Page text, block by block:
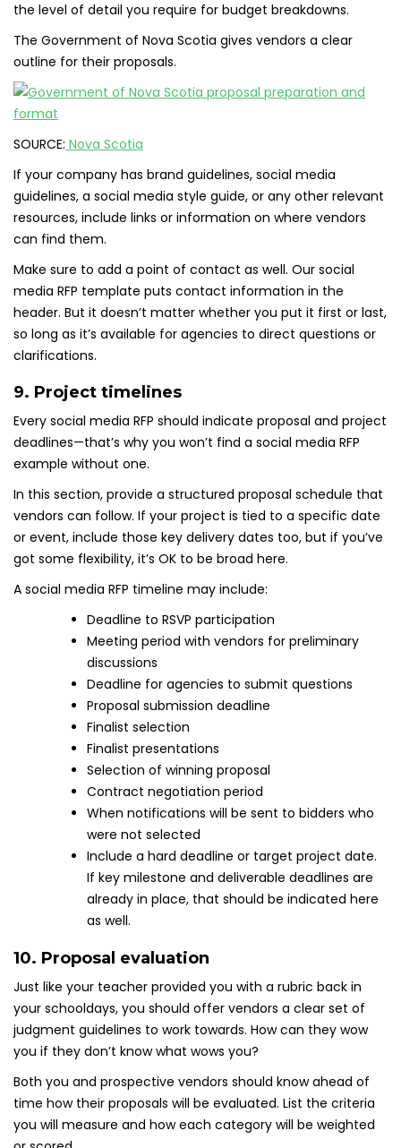
the level of detail you require for budget breakdowns.
The Government of Nova Scotia gives vendors a clear
outline for their proposals.
SOURCE: Nova Scotia
If your company has brand guidelines, social media
guidelines, a social media style guide, or any other relevant
resources, include links or information on where vendors
can find them.
Make sure to add a point of contact as well. Our social
media RFP template puts contact information in the
header. But it doesn’t matter whether you put it first or last,
so long as it’s available for agencies to direct questions or
clarifications.
9. Project timelines
Every social media RFP should indicate proposal and project
deadlines—that’s why you won’t find a social media RFP
example without one.
In this section, provide a structured proposal schedule that
vendors can follow. If your project is tied to a specific date
or event, include those key delivery dates too, but if you’ve
got some flexibility, it’s OK to be broad here.
A social media RFP timeline may include:
Deadline to RSVP participation
Meeting period with vendors for preliminary
discussions
Deadline for agencies to submit questions
Proposal submission deadline
Finalist selection
Finalist presentations
Selection of winning proposal
Contract negotiation period
When notifications will be sent to bidders who
were not selected
Include a hard deadline or target project date.
If key milestone and deliverable deadlines are
already in place, that should be indicated here
as well.
10. Proposal evaluation
Just like your teacher provided you with a rubric back in
your schooldays, you should offer vendors a clear set of
judgment guidelines to work towards. How can they wow
you if they don’t know what wows you?
Both you and prospective vendors should know ahead of
time how their proposals will be evaluated. List the criteria
you will measure and how each category will be weighted